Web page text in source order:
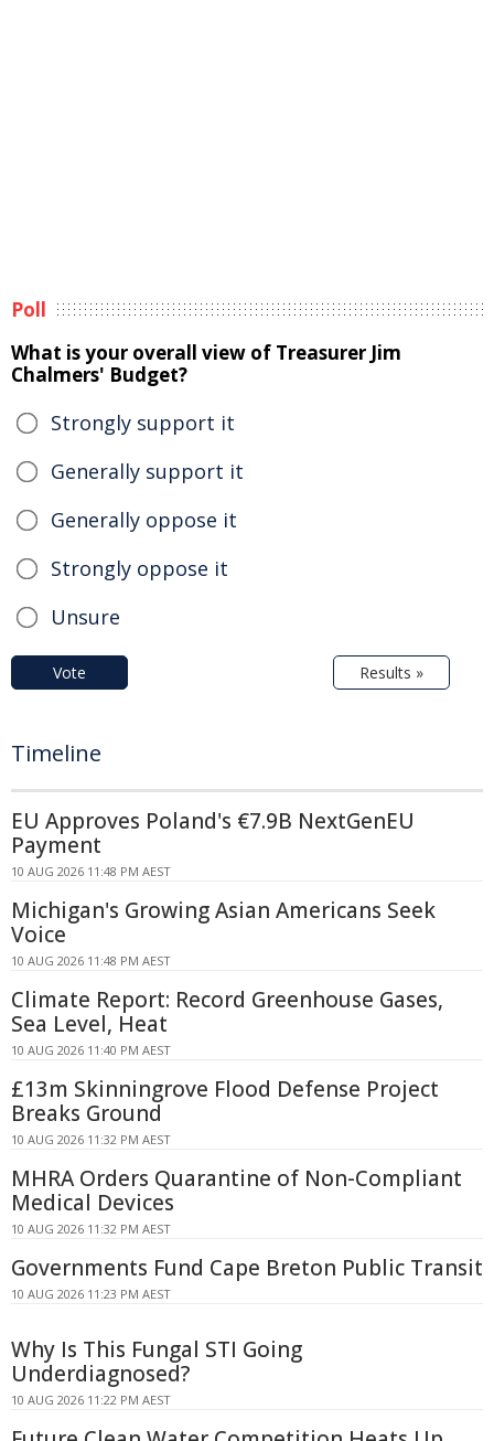
Poll
What is your overall view of Treasurer Jim
Chalmers' Budget?
Strongly support it
Generally support it
Generally oppose it
Strongly oppose it
Unsure
Vote Results »
Timeline
EU Approves Poland's €7.9B NextGenEU
Payment
10 AUG 2026 11:48 PM AEST
Michigan's Growing Asian Americans Seek
Voice
10 AUG 2026 11:48 PM AEST
Climate Report: Record Greenhouse Gases,
Sea Level, Heat
10 AUG 2026 11:40 PM AEST
£13m Skinningrove Flood Defense Project
Breaks Ground
10 AUG 2026 11:32 PM AEST
MHRA Orders Quarantine of Non-Compliant
Medical Devices
10 AUG 2026 11:32 PM AEST
Governments Fund Cape Breton Public Transit
10 AUG 2026 11:23 PM AEST
Why Is This Fungal STI Going
Underdiagnosed?
10 AUG 2026 11:22 PM AEST